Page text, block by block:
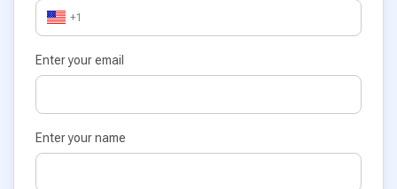
+1
Enter your email
Enter your name